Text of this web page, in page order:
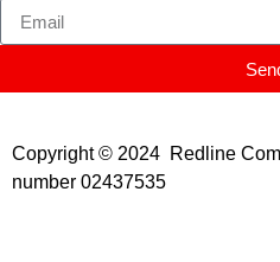
Copyright © 2024 Redline
number 02437535